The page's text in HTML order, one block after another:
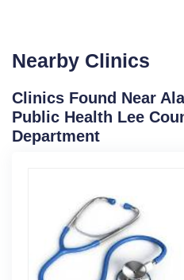
Nearby Clinics
Clinics Found Near
Public Health Lee
Department